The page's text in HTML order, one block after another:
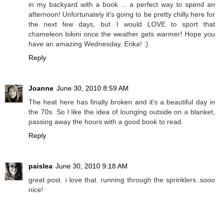
in my backyard with a book ... a perfect way to spend an
afternoon! Unfortunately it's going to be pretty chilly here for
the next few days, but I would LOVE to sport that
chameleon bikini once the weather gets warmer! Hope you
have an amazing Wednesday, Erika! :)
Reply
Joanne June 30, 2010 8:59 AM
The heat here has finally broken and it's a beautiful day in
the 70s. So I like the idea of lounging outside on a blanket,
passing away the hours with a good book to read.
Reply
paislea June 30, 2010 9:18 AM
great post. i love that. running through the sprinklers..sooo
nice!